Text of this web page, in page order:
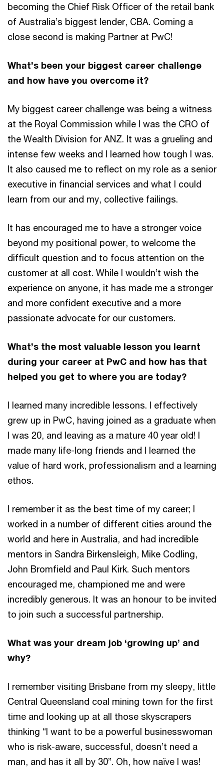
becoming the Chief Risk Officer of the retail bank
of Australia’s biggest lender, CBA. Coming a
close second is making Partner at PwC!
What’s been your biggest career challenge
and how have you overcome it?
My biggest career challenge was being a witness
at the Royal Commission while I was the CRO of
the Wealth Division for ANZ. It was a grueling and
intense few weeks and I learned how tough I was.
It also caused me to reflect on my role as a senior
executive in financial services and what I could
learn from our and my, collective failings.
It has encouraged me to have a stronger voice
beyond my positional power, to welcome the
difficult question and to focus attention on the
customer at all cost. While I wouldn’t wish the
experience on anyone, it has made me a stronger
and more confident executive and a more
passionate advocate for our customers.
What’s the most valuable lesson you learnt
during your career at PwC and how has that
helped you get to where you are today?
I learned many incredible lessons. I effectively
grew up in PwC, having joined as a graduate when
I was 20, and leaving as a mature 40 year old! I
made many life-long friends and I learned the
value of hard work, professionalism and a learning
ethos.
I remember it as the best time of my career; I
worked in a number of different cities around the
world and here in Australia, and had incredible
mentors in Sandra Birkensleigh, Mike Codling,
John Bromfield and Paul Kirk. Such mentors
encouraged me, championed me and were
incredibly generous. It was an honour to be invited
to join such a successful partnership.
What was your dream job ‘growing up’ and
why?
I remember visiting Brisbane from my sleepy, little
Central Queensland coal mining town for the first
time and looking up at all those skyscrapers
thinking “I want to be a powerful businesswoman
who is risk-aware, successful, doesn’t need a
man, and has it all by 30”. Oh, how naïve I was!